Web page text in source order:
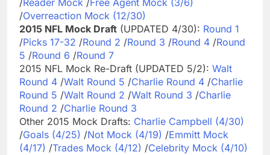
/Reader Mock /Free Agent Mock (3/6)
/Overreaction Mock (12/30)
2015 NFL Mock Draft (UPDATED 4/30): Round 1
/Picks 17-32 /Round 2 /Round 3 /Round 4 /Round
5 /Round 6 /Round 7
2015 NFL Mock Re-Draft (UPDATED 5/2): Walt
Round 4 /Walt Round 5 /Charlie Round 4 /Charlie
Round 5 /Walt Round 2 /Walt Round 3 /Charlie
Round 2 /Charlie Round 3
Other 2015 Mock Drafts: Charlie Campbell (4/30)
/Goals (4/25) /Not Mock (4/19) /Emmitt Mock
(4/17) /Trades Mock (4/12) /Celebrity Mock (4/10)